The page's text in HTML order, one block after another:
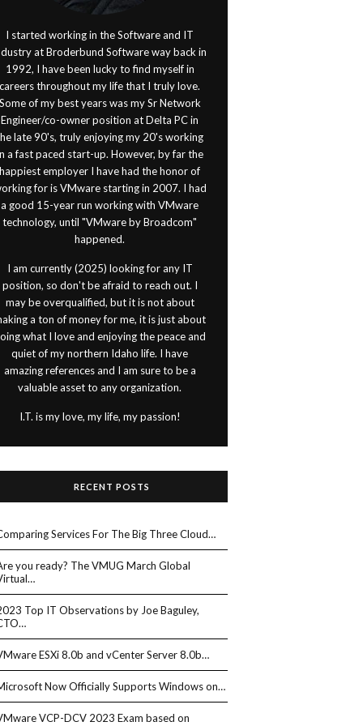
I started working in the Software and IT
at Broderbund Software way back in
1992, I have been lucky to find myself in
careers throughout my life that I truly love.
of my best years was my Sr Network
Engineer/co-owner position at Delta PC in
late 90's, truly enjoying my 20's working
a fast paced start-up. However, by far the
happiest employer I have had the honor of
for is VMware starting in 2007. I had
a good 15-year run working with VMware
technology, until "VMware by Broadcom"
happened.
I am currently (2025) looking for any IT
position, so don't be afraid to reach out. I
may be overqualified, but it is not about
a ton of money for me, it is just about
what I love and enjoying the peace and
quiet of my northern Idaho life. I have
amazing references and I am sure to be a
valuable asset to any organization.
I.T. is my love, my life, my passion!
RECENT POSTS
Services For The Big Three Cloud…
you ready? The VMUG March Global
Top IT Observations by Joe Baguley,
ESXi 8.0b and vCenter Server 8.0b…
Now Officially Supports Windows on…
VCP-DCV 2023 Exam based on